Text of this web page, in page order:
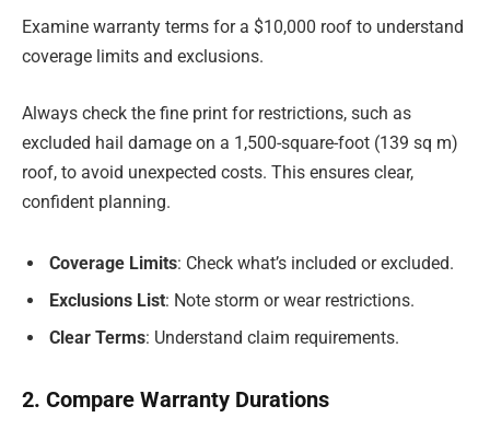
Examine warranty terms for a $10,000 roof to understand
coverage limits and exclusions.
Always check the fine print for restrictions, such as
excluded hail damage on a 1,500-square-foot (139 sq m)
roof, to avoid unexpected costs. This ensures clear,
confident planning.
Coverage Limits: Check what’s included or excluded.
Exclusions List: Note storm or wear restrictions.
Clear Terms: Understand claim requirements.
2. Compare Warranty Durations